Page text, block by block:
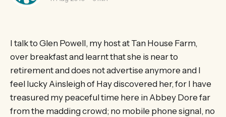
I talk to Glen Powell, my host at Tan House Farm,
over breakfast and learnt that she is near to
retirement and does not advertise anymore and I
feel lucky Ainsleigh of Hay discovered her, for I have
treasured my peaceful time here in Abbey Dore far
from the madding crowd; no mobile phone signal, no